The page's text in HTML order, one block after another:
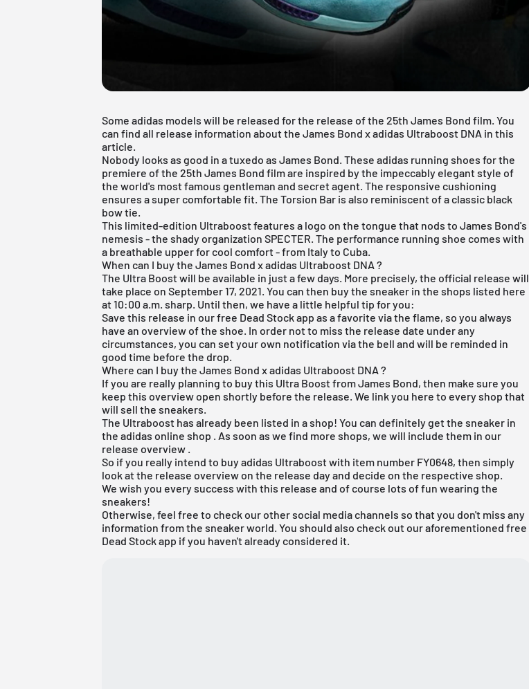
Some adidas models will be released for the release of the 25th James Bond film. You
can find all release information about the James Bond x adidas Ultraboost DNA in this
article.
Nobody looks as good in a tuxedo as James Bond. These adidas running shoes for the
premiere of the 25th James Bond film are inspired by the impeccably elegant style of
the world's most famous gentleman and secret agent. The responsive cushioning
ensures a super comfortable fit. The Torsion Bar is also reminiscent of a classic black
bow tie.
This limited-edition Ultraboost features a logo on the tongue that nods to James Bond's
nemesis - the shady organization SPECTER. The performance running shoe comes with
a breathable upper for cool comfort - from Italy to Cuba.
When can I buy the James Bond x adidas Ultraboost DNA ?
The Ultra Boost will be available in just a few days. More precisely, the official release will
take place on September 17, 2021. You can then buy the sneaker in the shops listed here
at 10:00 a.m. sharp. Until then, we have a little helpful tip for you:
Save this release in ourfree Dead Stock app as a favorite via the flame, so you always
have an overview of the shoe. In order not to miss the release date under any
circumstances, you can set your own notification via the bell and will be reminded in
good time before the drop.
Where can I buy the James Bond x adidas Ultraboost DNA ?
If you are really planning to buy this Ultra Boost from James Bond, then make sure you
keep this overview open shortly before the release. We link you here to every shop that
will sell the sneakers.
The Ultraboost has already been listed in a shop! You can definitely get the sneaker in
theadidas online shop . As soon as we find more shops, we will include them in our
release overview
So if you really intend to buy adidas Ultraboost with item number FY0648, then simply
look at the release overview on the release day and decide on the respective shop.
We wish you every success with this release and of course lots of fun wearing the
sneakers!
Otherwise, feel free to check our other social media channels so that you don't miss any
information from the sneaker world. You should also check out our aforementionedfree
Dead Stock app if you haven't already considered it.